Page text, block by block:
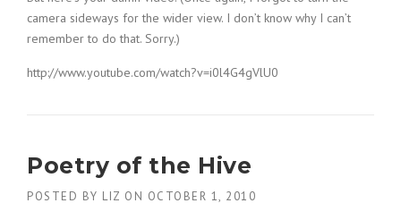
camera sideways for the wider view. I don’t know why I can’t
remember to do that. Sorry.)
http://www.youtube.com/watch?v=i0l4G4gVlU0
Poetry of the Hive
POSTED BY LIZ ON OCTOBER 1, 2010